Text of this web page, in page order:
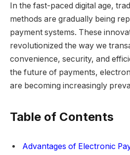
In the fast-paced digital age,
methods are gradually being
payment systems. These
revolutionized the way we
convenience, security, and
the future of payments,
are becoming increasingly
Table of Contents
Advantages of Electronic